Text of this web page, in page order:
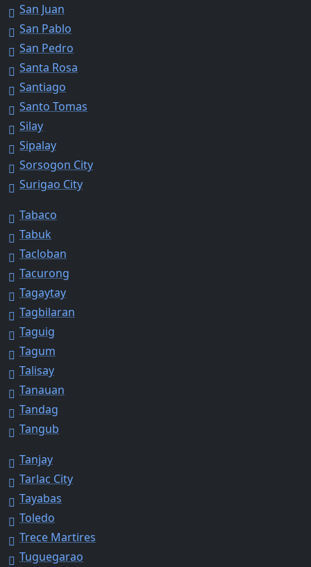
San Juan
San Pablo
San Pedro
Santa Rosa
Santiago
Santo Tomas
Silay
Sipalay
Sorsogon City
Surigao City
Tabaco
Tabuk
Tacloban
Tacurong
Tagaytay
Tagbilaran
Taguig
Tagum
Talisay
Tanauan
Tandag
Tangub
Tanjay
Tarlac City
Tayabas
Toledo
Trece Martires
Tuguegarao